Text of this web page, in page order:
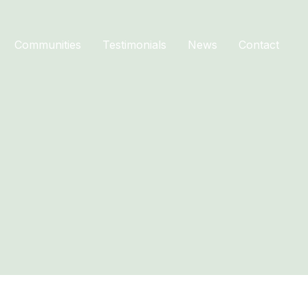
Communities Testimonials News Contact